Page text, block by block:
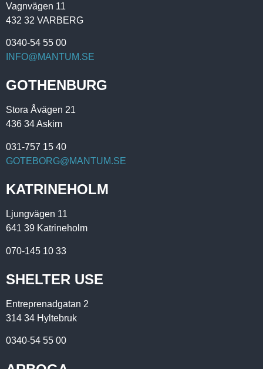
Vagnvägen 11
432 32 VARBERG
0340-54 55 00
INFO@MANTUM.SE
GOTHENBURG
Stora Åvägen 21
436 34 Askim
031-757 15 40
GOTEBORG@MANTUM.SE
KATRINEHOLM
Ljungvägen 11
641 39 Katrineholm
070-145 10 33
SHELTER USE
Entreprenadgatan 2
314 34 Hyltebruk
0340-54 55 00